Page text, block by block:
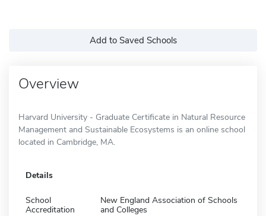
Add to Saved Schools
Overview
Harvard University - Graduate Certificate in Natural Resource
Management and Sustainable Ecosystems is an online school
located in Cambridge, MA.
Details
School
Accreditation
New England Association of Schools
and Colleges